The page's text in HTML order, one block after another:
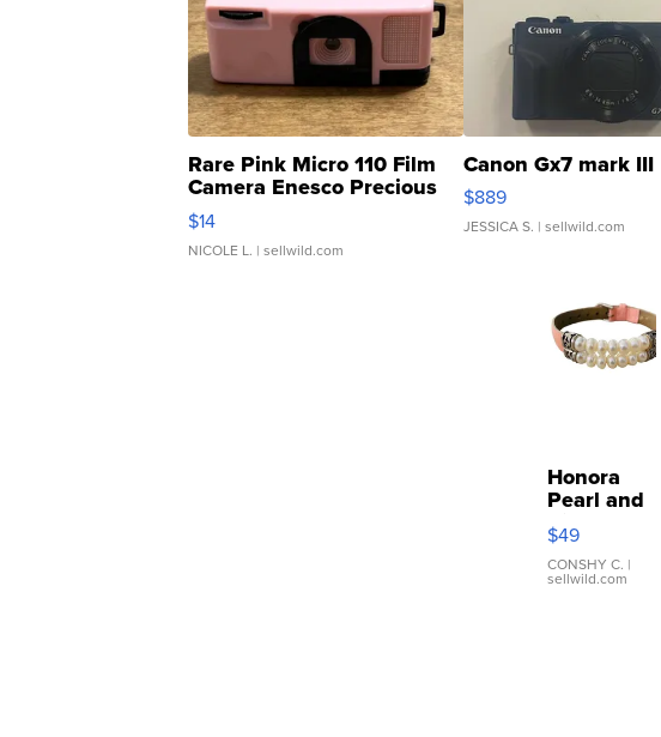
Rare Pink Micro 110 Film
Camera Enesco Precious
Moments TD4
$14
NICOLE L. | sellwild.com
Canon Gx7 mark III
$889
JESSICA S. | sellwild.com
Honora
Pearl and
Pink
Leather
Bracelet
Adjustable
$49
CONSHY C. |
sellwild.com